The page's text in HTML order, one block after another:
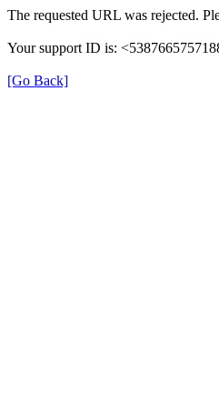
The requested URL was rejected.
Your support ID is:
[Go Back]